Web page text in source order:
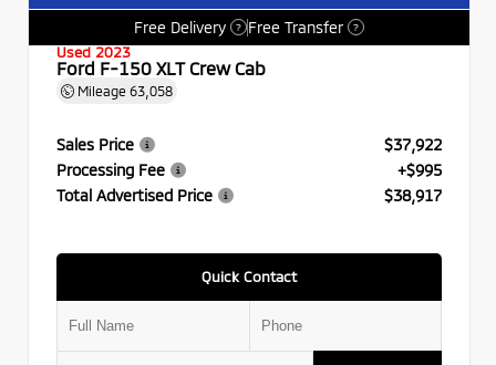
Free Delivery
? Free Transfer ?
Used 2023
Ford F-150 XLT Crew Cab
Mileage 63,058
Sales Price
$37,922
Processing Fee
+$995
Total Advertised Price
$38,917
Quick Contact